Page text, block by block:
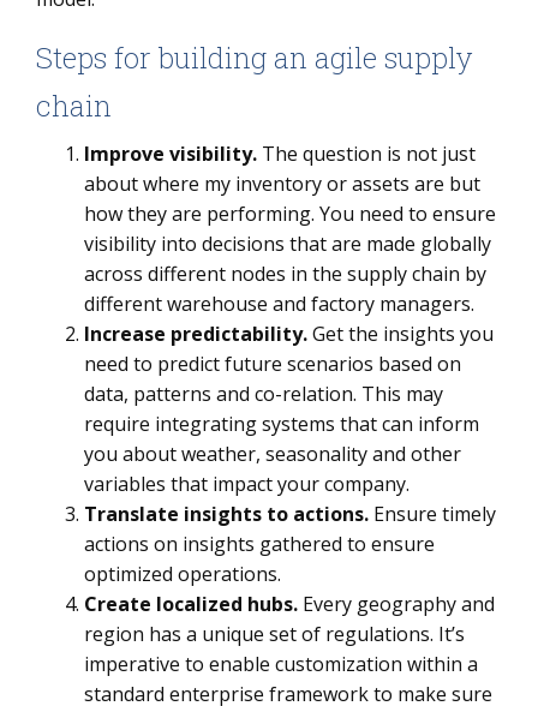
Steps for building an agile supply
chain
Improve visibility. The question is not just
about where my inventory or assets are but
how they are performing. You need to ensure
visibility into decisions that are made globally
across different nodes in the supply chain by
different warehouse and factory managers.
Increase predictability.Get the insights you
need to predict future scenarios based on
data, patterns and co-relation. This may
require integrating systems that can inform
you about weather, seasonality and other
variables that impact your company.
Translate insights to actions. Ensure timely
actions on insights gathered to ensure
optimized operations.
Create localized hubs. Every geography and
region has a unique set of regulations. It’s
imperative to enable customization within a
standard enterprise framework to make sure